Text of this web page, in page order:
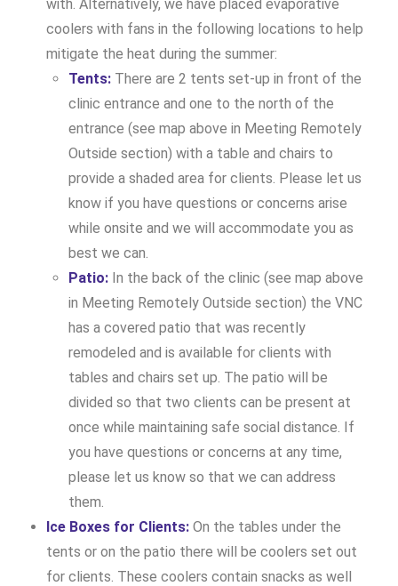
with. Alternatively, we have placed evaporative
coolers with fans in the following locations to help
mitigate the heat during the summer:
Tents: There are 2 tents set-up in front of the
clinic entrance and one to the north of the
entrance (see map above in Meeting Remotely
Outside section) with a table and chairs to
provide a shaded area for clients. Please let us
know if you have questions or concerns arise
while onsite and we will accommodate you as
best we can.
Patio: In the back of the clinic (see map above
in Meeting Remotely Outside section) the VNC
has a covered patio that was recently
remodeled and is available for clients with
tables and chairs set up. The patio will be
divided so that two clients can be present at
once while maintaining safe social distance. If
you have questions or concerns at any time,
please let us know so that we can address
them.
Ice Boxes for Clients: On the tables under the
tents or on the patio there will be coolers set out
for clients. These coolers contain snacks as well